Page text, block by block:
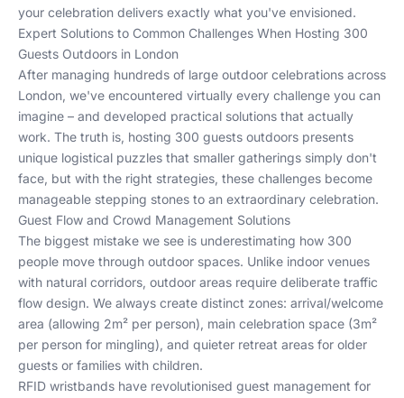
your celebration delivers exactly what you've envisioned.
Expert Solutions to Common Challenges When Hosting 300
Guests Outdoors in London
After managing hundreds of large outdoor celebrations across
London, we've encountered virtually every challenge you can
imagine – and developed practical solutions that actually
work. The truth is, hosting 300 guests outdoors presents
unique logistical puzzles that smaller gatherings simply don't
face, but with the right strategies, these challenges become
manageable stepping stones to an extraordinary celebration.
Guest Flow and Crowd Management Solutions
The biggest mistake we see is underestimating how 300
people move through outdoor spaces. Unlike indoor venues
with natural corridors, outdoor areas require deliberate traffic
flow design. We always create distinct zones: arrival/welcome
area (allowing 2m² per person), main celebration space (3m²
per person for mingling), and quieter retreat areas for older
guests or families with children.
RFID wristbands have revolutionised guest management for